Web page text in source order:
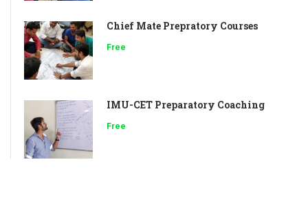
Chief Mate Prepratory Courses
Free
IMU-CET Preparatory Coaching
Free